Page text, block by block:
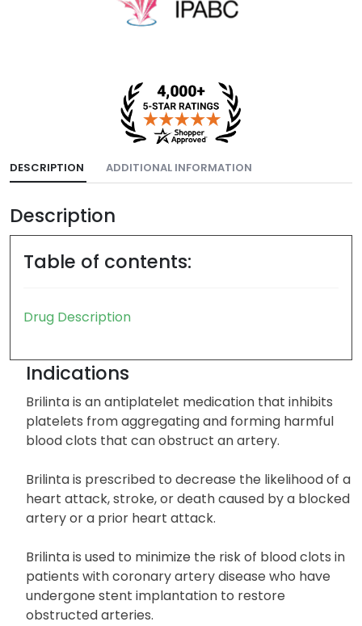
DESCRIPTION ADDITIONAL INFORMATION
Description
Table of contents:
Drug Description
Indications
Brilinta is an antiplatelet medication that inhibits
platelets from aggregating and forming harmful
blood clots that can obstruct an artery.
Brilinta is prescribed to decrease the likelihood of a
heart attack, stroke, or death caused by a blocked
artery or a prior heart attack.
Brilinta is used to minimize the risk of blood clots in
patients with coronary artery disease who have
undergone stent implantation to restore
obstructed arteries.